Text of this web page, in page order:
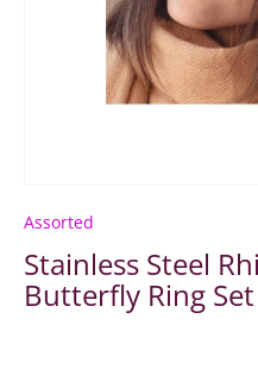
Assorted
Stainless Steel
Butterfly Ring Set